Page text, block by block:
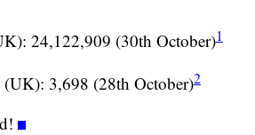
24,122,909 (30th October)1
(UK): 3,698 (28th October)2